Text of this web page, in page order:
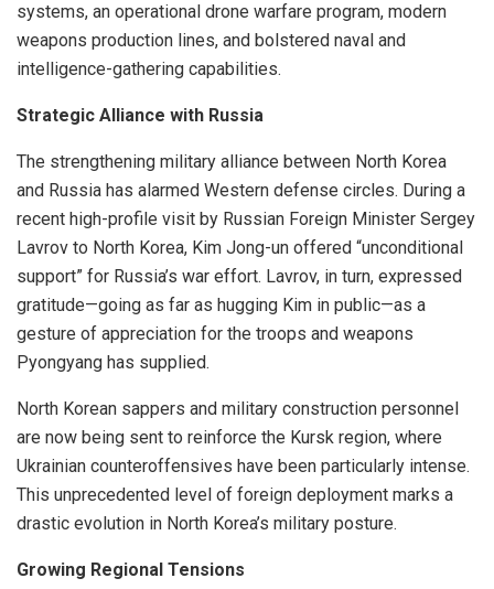
systems, an operational drone warfare program, modern
weapons production lines, and bolstered naval and
intelligence-gathering capabilities.
Strategic Alliance with Russia
The strengthening military alliance between North Korea
and Russia has alarmed Western defense circles. During a
recent high-profile visit by Russian Foreign Minister Sergey
Lavrov to North Korea, Kim Jong-un offered “unconditional
support” for Russia’s war effort. Lavrov, in turn, expressed
gratitude—going as far as hugging Kim in public—as a
gesture of appreciation for the troops and weapons
Pyongyang has supplied.
North Korean sappers and military construction personnel
are now being sent to reinforce the Kursk region, where
Ukrainian counteroffensives have been particularly intense.
This unprecedented level of foreign deployment marks a
drastic evolution in North Korea’s military posture.
Growing Regional Tensions